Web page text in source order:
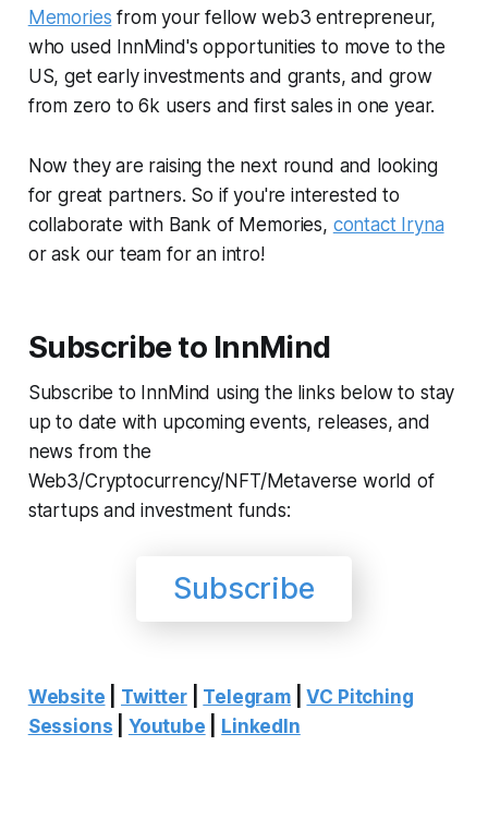
Memories from your fellow web3 entrepreneur,
who used InnMind's opportunities to move to the
US, get early investments and grants, and grow
from zero to 6k users and first sales in one year.
Now they are raising the next round and looking
for great partners. So if you're interested to
collaborate with Bank of Memories, contact Iryna
or ask our team for an intro!
Subscribe to InnMind
Subscribe to InnMind using the links below to stay
up to date with upcoming events, releases, and
news from the
Web3/Cryptocurrency/NFT/Metaverse world of
startups and investment funds:
Subscribe
Website Twitter| Telegram|VC Pitching
Sessions
Youtube LinkedIn